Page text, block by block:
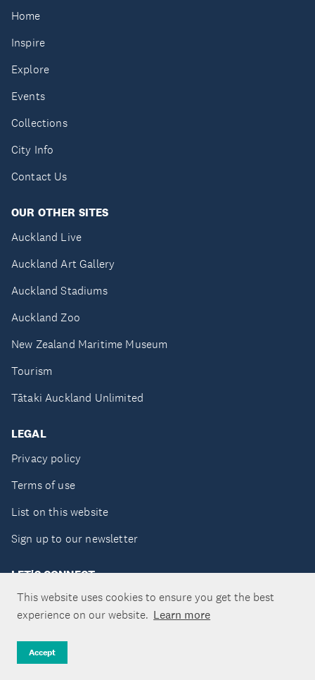
This website uses cookies to ensure you get the best
experience on our website. Learn more
Accept
Home
Inspire
Explore
Events
Collections
City Info
Contact Us
OUR OTHER SITES
Auckland Live
Auckland Art Gallery
Auckland Stadiums
Auckland Zoo
New Zealand Maritime Museum
Tourism
Tātaki Auckland Unlimited
LEGAL
Privacy policy
Terms of use
List on this website
Sign up to our newsletter
LET'S CONNECT
Copyright ©Tātaki Auckland Unlimited 2026